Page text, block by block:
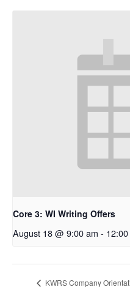
Core 3: WI Writing Offers
August 18 @ 9:00 am -
KWRS Company